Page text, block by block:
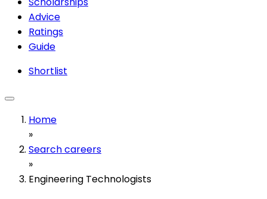
Advice
Ratings
Guide
Shortlist
Home
»
Search careers
»
Engineering Technologists